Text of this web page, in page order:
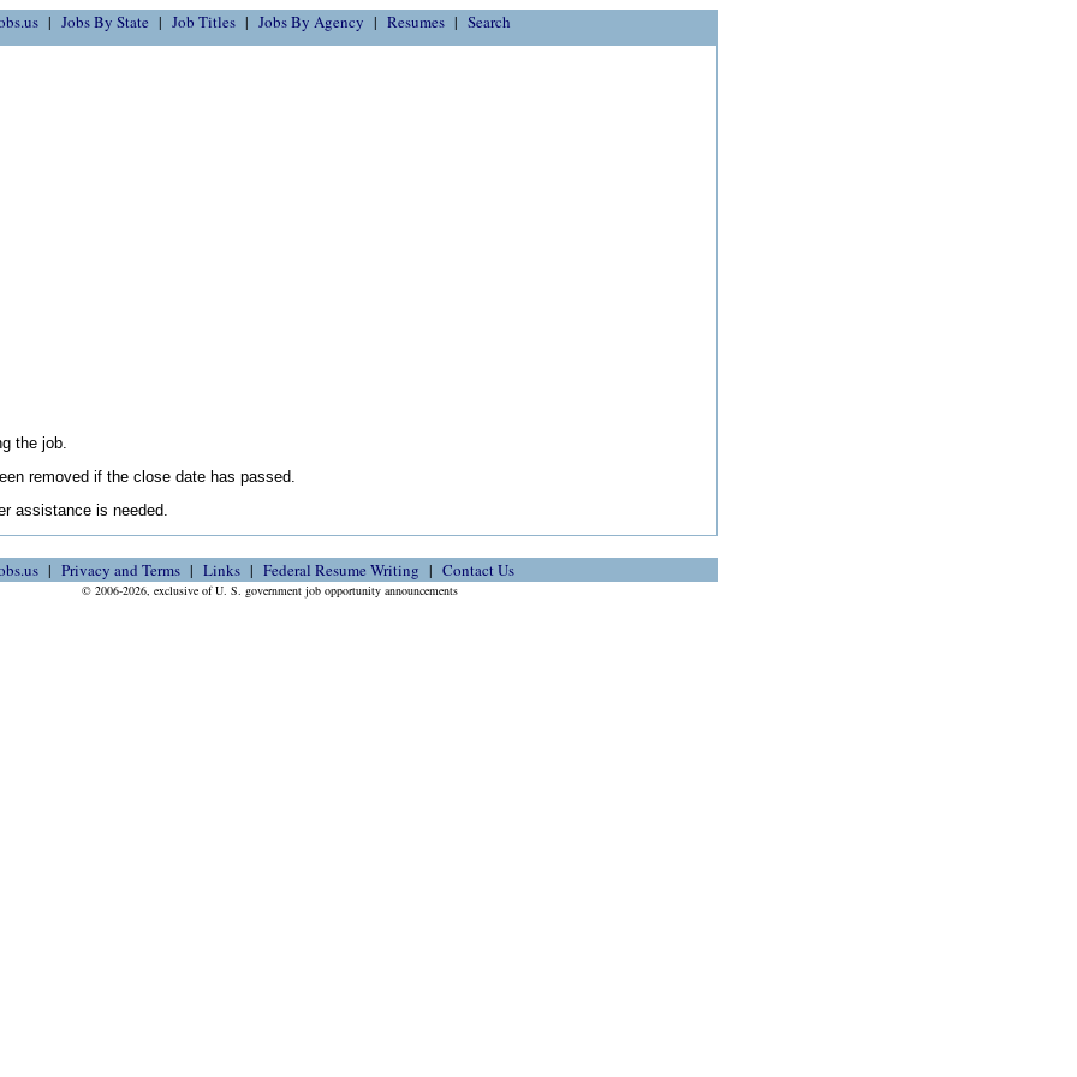
Jobs By State Job Titles Jobs By Agency Resumes Search
the job.
removed if the close date has passed.
assistance is needed.
Privacy and Terms Links Federal Resume Writing Contact Us
© 2006-2026, exclusive of U. S. government job opportunity announcements